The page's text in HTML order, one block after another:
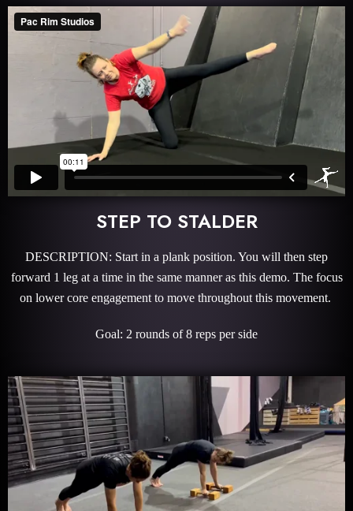
STEP TO STALDER
DESCRIPTION: Start in a plank position. You will then step
forward 1 leg at a time in the same manner as this demo. The focus
on lower core engagement to move throughout this movement.
Goal: 2 rounds of 8 reps per side